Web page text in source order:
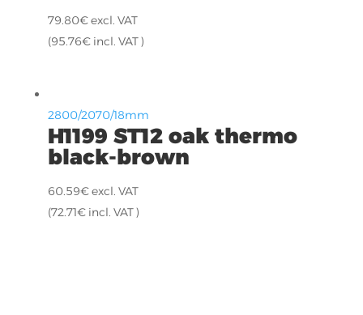
79.80€excl. VAT
(95.76€incl. VAT )
2800/2070/18mm
H1199 ST12 oak thermo
black-brown
60.59€excl. VAT
(72.71€incl. VAT )